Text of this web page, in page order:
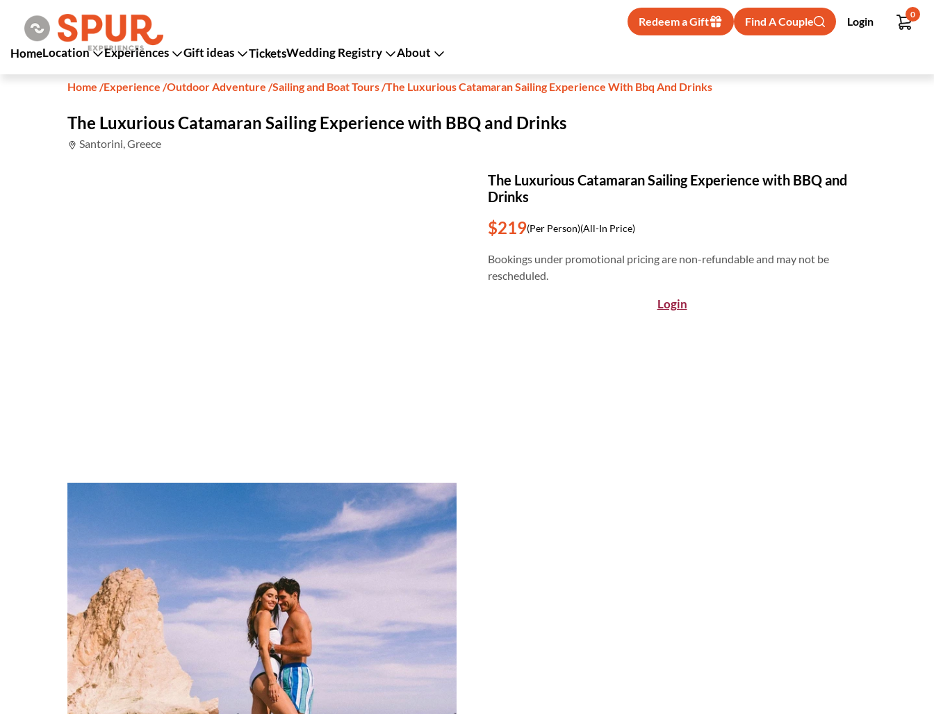
Redeem a Gift Find A Couple Login
0
HomeLocation Experiences Gift ideas TicketsWedding Registry About
Home /Experience /Outdoor Adventure /Sailing and Boat Tours/The Luxurious Catamaran Sailing Experience With Bbq And Drinks
The Luxurious Catamaran Sailing Experience with BBQ and Drinks
Santorini, Greece
The Luxurious Catamaran Sailing Experience with BBQ and
Drinks
$219(Per Person)(All-In Price)
Bookings under promotional pricing are non-refundable and may not be
rescheduled.
Login